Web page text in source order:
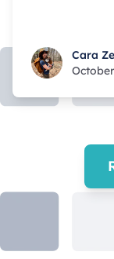
Cara
Cara